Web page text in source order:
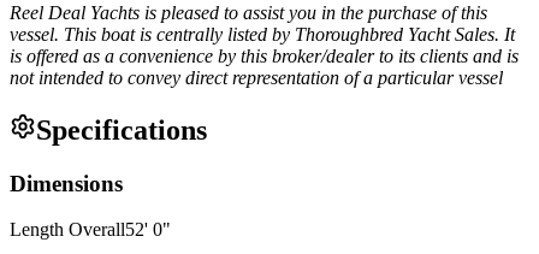
Reel Deal Yachts is pleased to assist you in the purchase of this
vessel. This boat is centrally listed by Thoroughbred Yacht Sales. It
is offered as a convenience by this broker/dealer to its clients and is
not intended to convey direct representation of a particular vessel
Specifications
Dimensions
Length Overall52' 0"